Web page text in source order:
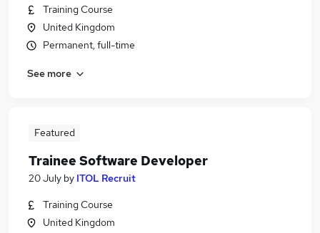
Training Course
United Kingdom
Permanent, full-time
See more
Featured
Trainee Software Developer
20 July by ITOL Recruit
Training Course
United Kingdom